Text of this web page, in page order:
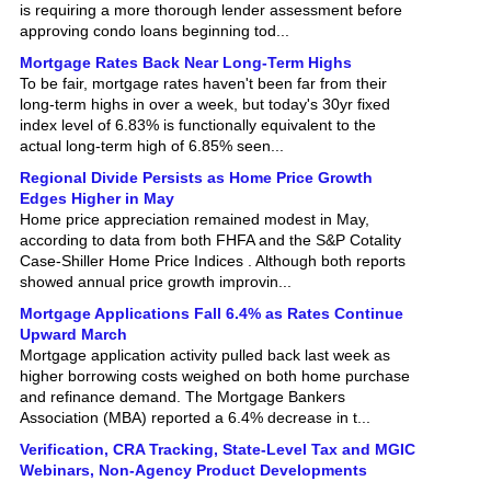
approving condo loans beginning tod...
Mortgage Rates Back Near Long-Term Highs
To be fair, mortgage rates haven't been far from their
long-term highs in over a week, but today's 30yr fixed
index level of 6.83% is functionally equivalent to the
actual long-term high of 6.85% seen...
Regional Divide Persists as Home Price Growth
Edges Higher in May
Home price appreciation remained modest in May,
according to data from both FHFA and the S&P Cotality
Case-Shiller Home Price Indices . Although both reports
showed annual price growth improvin...
Mortgage Applications Fall 6.4% as Rates Continue
Upward March
Mortgage application activity pulled back last week as
higher borrowing costs weighed on both home purchase
and refinance demand. The Mortgage Bankers
Association (MBA) reported a 6.4% decrease in t...
Verification, CRA Tracking, State-Level Tax and MGIC
Webinars, Non-Agency Product Developments
I am no numerologist, but Freddie Mac’s announcement